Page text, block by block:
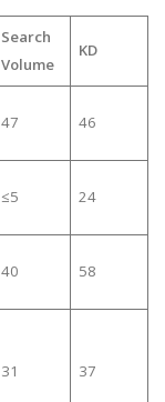
Search
Volume
KD
47 46
≤5 24
40 58
31 37